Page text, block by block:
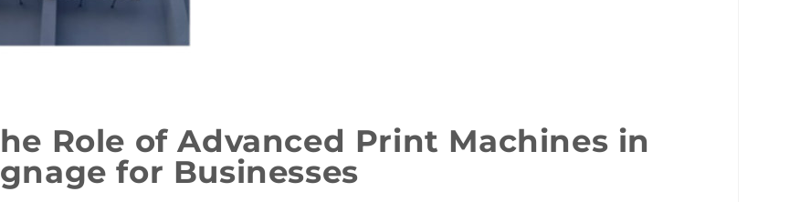
Role of Advanced Print Machines in
for Businesses